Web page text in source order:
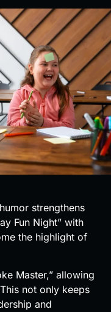
strengthens
Fun Night” with
the highlight of
Master,” allowing
not only keeps
and